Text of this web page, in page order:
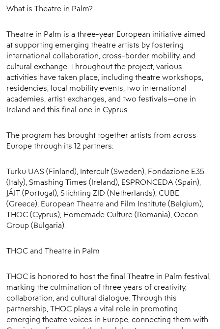
What is Theatre in Palm?
Theatre in Palm is a three-year European initiative aimed
at supporting emerging theatre artists by fostering
international collaboration, cross-border mobility, and
cultural exchange. Throughout the project, various
activities have taken place, including theatre workshops,
residencies, local mobility events, two international
academies, artist exchanges, and two festivals—one in
Ireland and this final one in Cyprus.
The program has brought together artists from across
Europe through its 12 partners:
Turku UAS (Finland), Intercult (Sweden), Fondazione E35
(Italy), Smashing Times (Ireland), ESPRONCEDA (Spain),
JÁIT (Portugal), Stichting ZID (Netherlands), CUBE
(Greece), European Theatre and Film Institute (Belgium),
THOC (Cyprus), Homemade Culture (Romania), Oecon
Group (Bulgaria).
THOC and Theatre in Palm
THOC is honored to host the final Theatre in Palm festival,
marking the culmination of three years of creativity,
collaboration, and cultural dialogue. Through this
partnership, THOC plays a vital role in promoting
emerging theatre voices in Europe, connecting them with